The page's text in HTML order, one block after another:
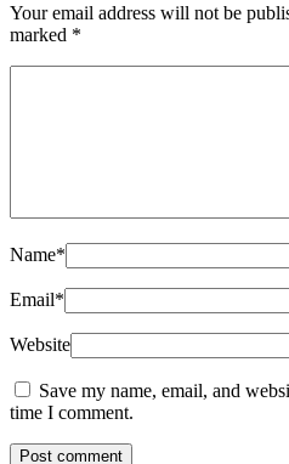
Your email address will not be
marked *
Name*
Email*
Website
Save my name, email, and
time I comment.